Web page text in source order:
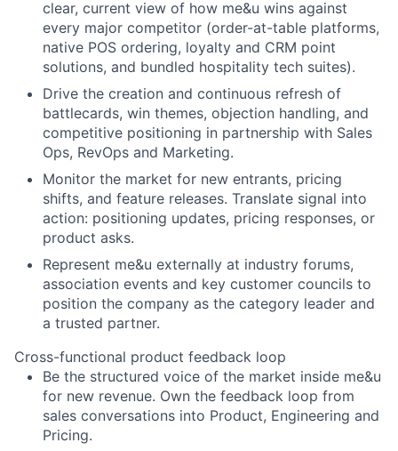
clear, current view of how me&u wins against
every major competitor (order-at-table platforms,
native POS ordering, loyalty and CRM point
solutions, and bundled hospitality tech suites).
Drive the creation and continuous refresh of
battlecards, win themes, objection handling, and
competitive positioning in partnership with Sales
Ops, RevOps and Marketing.
Monitor the market for new entrants, pricing
shifts, and feature releases. Translate signal into
action: positioning updates, pricing responses, or
product asks.
Represent me&u externally at industry forums,
association events and key customer councils to
position the company as the category leader and
a trusted partner.
Cross-functional product feedback loop
Be the structured voice of the market inside me&u
for new revenue. Own the feedback loop from
sales conversations into Product, Engineering and
Pricing.